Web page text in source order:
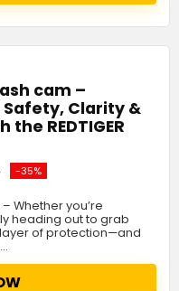
cam –
Safety, Clarity &
REDTIGER
-35%
– Whether you’re
heading out to grab
of protection—and